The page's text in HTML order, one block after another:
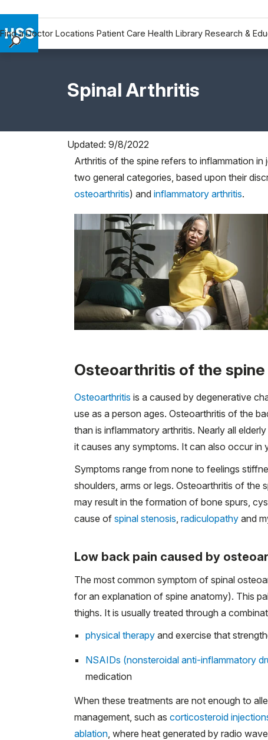
Find a Doctor Locations Patient Care Health Library Research &
Why Choose HSS
Spinal Arthritis
Updated: 9/8/2022
Arthritis of the spine refers to inflammation
two general categories, based upon their
osteoarthritis) and inflammatory arthritis.
Osteoarthritis of the spine
Osteoarthritis is a caused by degenerative
use as a person ages. Osteoarthritis of the
than is inflammatory arthritis. Nearly all
it causes any symptoms. It can also occur in
Symptoms range from none to feelings
shoulders, arms or legs. Osteoarthritis of the
may result in the formation of bone spurs,
cause of spinal stenosis radiculopathy and
Low back pain caused by
The most common symptom of spinal
for an explanation of spine anatomy). This
thighs. It is usually treated through a
physical therapy and exercise that
NSAIDs (nonsteroidal anti-inflammatory
medication
When these treatments are not enough to
management, such as corticosteroid
ablation , where heat generated by radio